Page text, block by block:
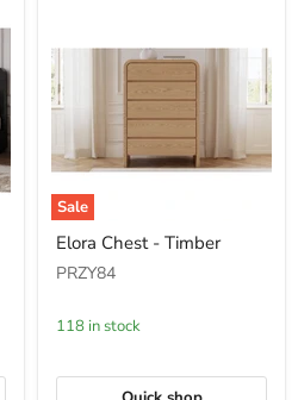
Sale
Chest
Timber
Elora Chest - Timber
PRZY84
118 in stock